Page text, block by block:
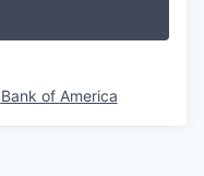
Bank of America